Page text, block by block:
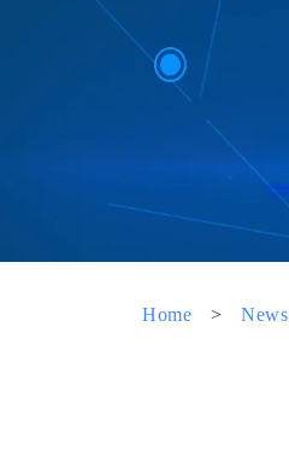
Home > News